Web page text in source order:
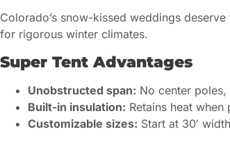
Colorado’s snow-kissed weddings
for rigorous winter climates.
Super Tent Advantages
Unobstructed span: No center
Built-in insulation: Retains heat
Customizable sizes: Start at 30′